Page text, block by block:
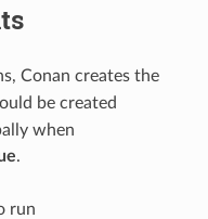
Conan creates the
be created
when
.
run